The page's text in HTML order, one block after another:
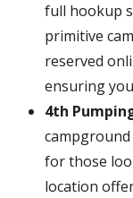
full hookup
primitive
reserved
ensuring
4th
for those
location